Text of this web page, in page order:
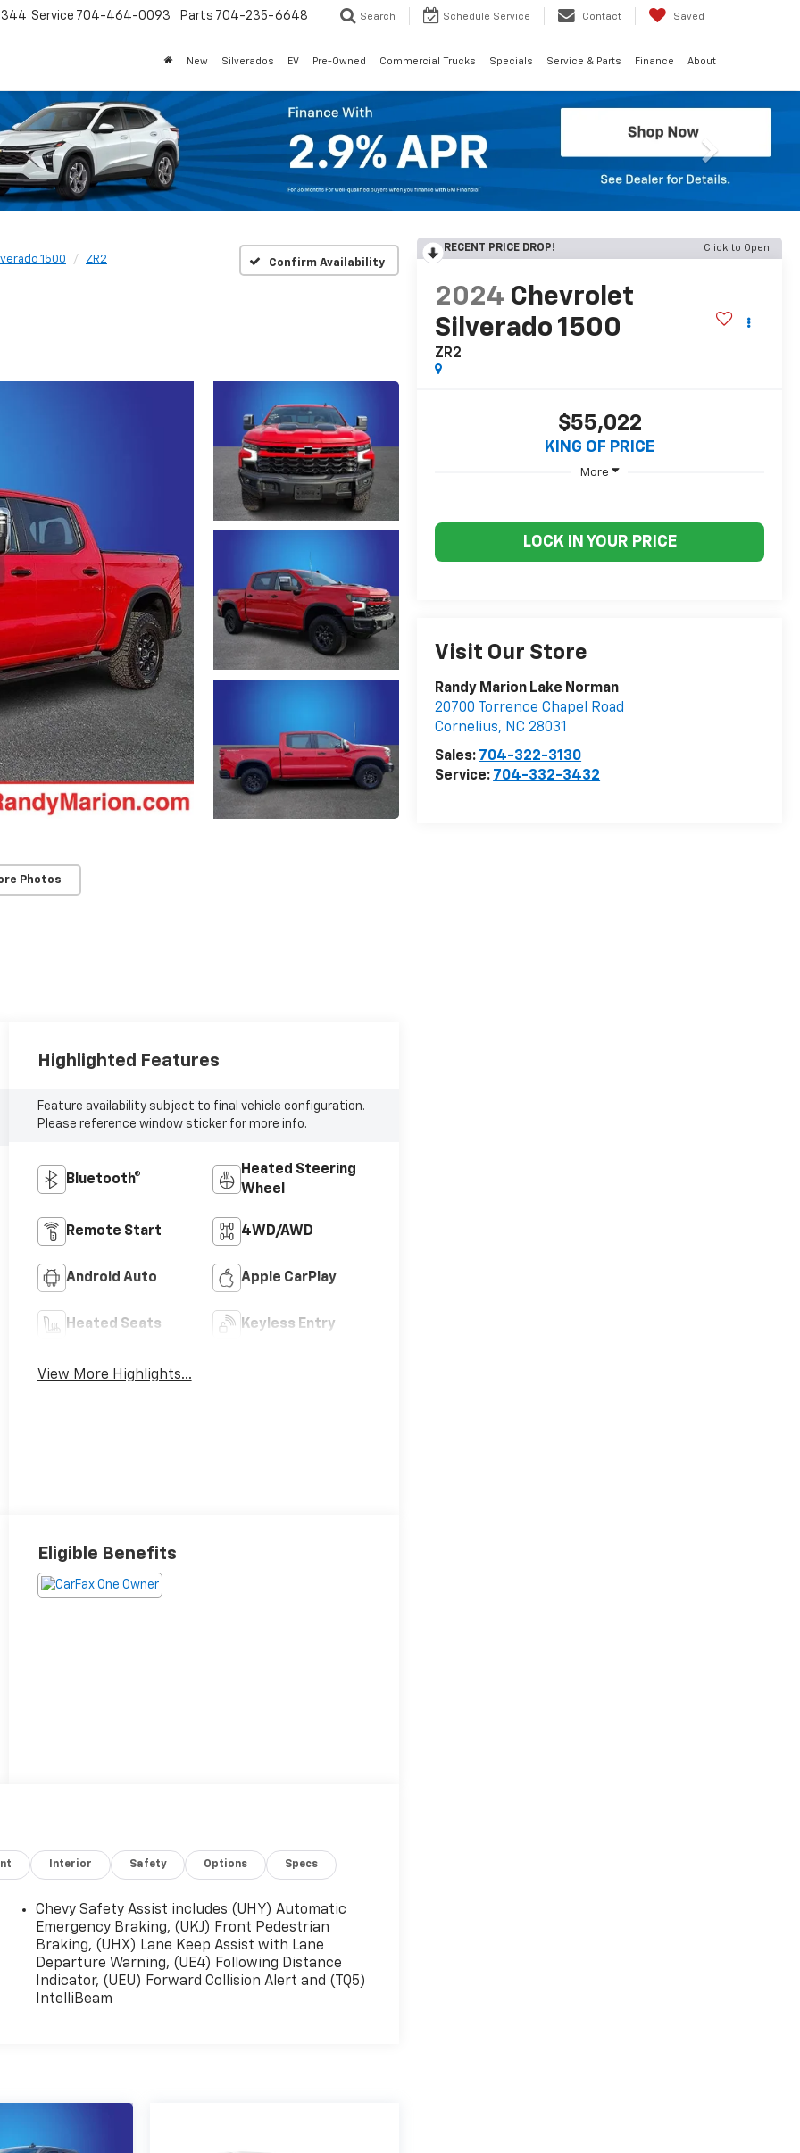
Service 704-464-0093 Parts 704-235-6648 Search Schedule Service Contact Saved
New Silverados EV Pre-Owned Commercial Trucks Specials Service & Parts Finance About
Next
1500 ZR2 Confirm Availability
Photos
RECENT PRICE DROP! Click to Open
2024 Chevrolet
Silverado 1500
ZR2
$55,022
KING OF PRICE
More
LOCK IN YOUR PRICE
Visit Our Store
Randy Marion Lake Norman
20700 Torrence Chapel Road
Cornelius, NC 28031
Sales: 704-322-3130
Service: 704-332-3432
Highlighted Features
Feature availability subject to final vehicle configuration.
Please reference window sticker for more info.
Bluetooth®
Heated Steering
Wheel
Remote Start 4WD/AWD
Android Auto Apple CarPlay
Heated Seats Keyless Entry
View More Highlights...
Eligible Benefits
Interior Safety Options Specs
Chevy Safety Assist includes (UHY) Automatic
Emergency Braking, (UKJ) Front Pedestrian
Braking, (UHX) Lane Keep Assist with Lane
Departure Warning, (UE4) Following Distance
Indicator, (UEU) Forward Collision Alert and (TQ5)
IntelliBeam